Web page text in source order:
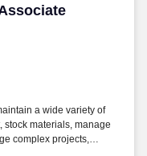
a wide variety of
materials, manage
complex projects,